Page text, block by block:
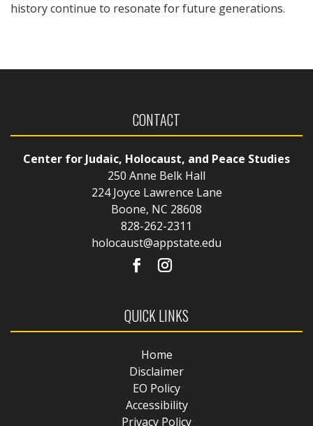
history continue to resonate for future generations.
CONTACT
Center for Judaic, Holocaust, and Peace Studies
250 Anne Belk Hall
224 Joyce Lawrence Lane
Boone, NC 28608
828-262-2311
holocaust@appstate.edu
QUICK LINKS
Home
Disclaimer
EO Policy
Accessibility
Privacy Policy